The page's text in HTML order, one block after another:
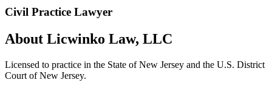
Civil Practice Lawyer
About Licwinko Law, LLC
Licensed to practice in the State of New Jersey and the U.S. District
Court of New Jersey.